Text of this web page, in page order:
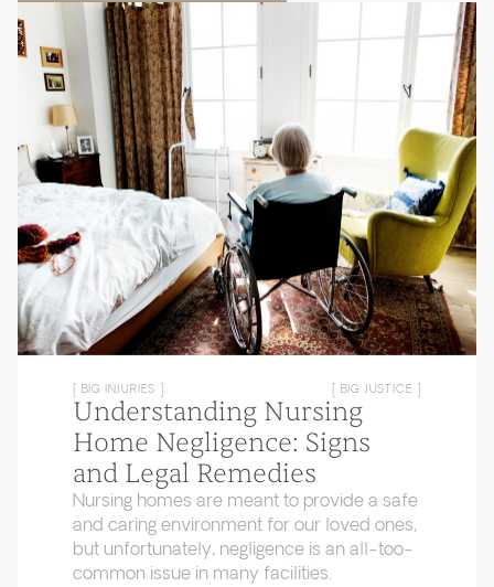
[ BIG INJURIES ] [ BIG JUSTICE ]
Understanding Nursing
Home Negligence: Signs
and Legal Remedies
Nursing homes are meant to provide a safe
and caring environment for our loved ones,
but unfortunately, negligence is an all-too-
common issue in many facilities.